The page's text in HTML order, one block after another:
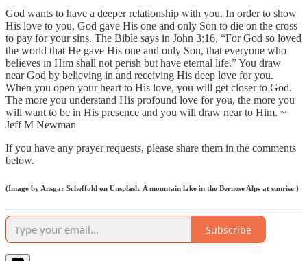
God wants to have a deeper relationship with you. In order to show
His love to you, God gave His one and only Son to die on the cross
to pay for your sins. The Bible says in John 3:16, “For God so loved
the world that He gave His one and only Son, that everyone who
believes in Him shall not perish but have eternal life.” You draw
near God by believing in and receiving His deep love for you.
When you open your heart to His love, you will get closer to God.
The more you understand His profound love for you, the more you
will want to be in His presence and you will draw near to Him. ~
Jeff M Newman
If you have any prayer requests, please share them in the comments
below.
(Image by Ansgar Scheffold on Unsplash. A mountain lake in the Bernese Alps at sunrise.)
Subscribe